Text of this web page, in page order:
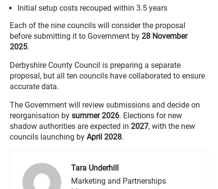
Initial setup costs recouped within 3.5 years
Each of the nine councils will consider the proposal
before submitting it to Government by 28 November
2025.
Derbyshire County Council is preparing a separate
proposal, but all ten councils have collaborated to ensure
accurate data.
The Government will review submissions and decide on
reorganisation by summer 2026. Elections for new
shadow authorities are expected in 2027, with the new
councils launching by April 2028.
Tara Underhill
Marketing and Partnerships